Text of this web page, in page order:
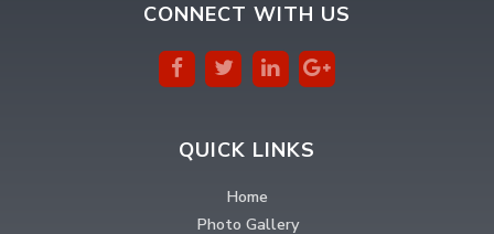
CONNECT WITH US
QUICK LINKS
Home
Photo Gallery